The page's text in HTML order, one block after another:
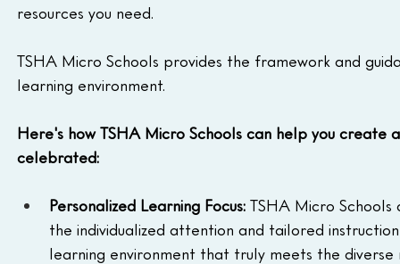
resources you need.
TSHA Micro Schools provides the framework and
learning environment.
Here's how TSHA Micro Schools can help you
celebrated:
Personalized Learning Focus: TSHA Micro
the individualized attention and tailored
learning environment that truly meets the diverse